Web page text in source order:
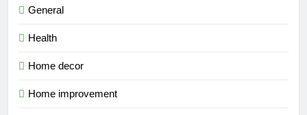
General
Health
Home decor
Home improvement